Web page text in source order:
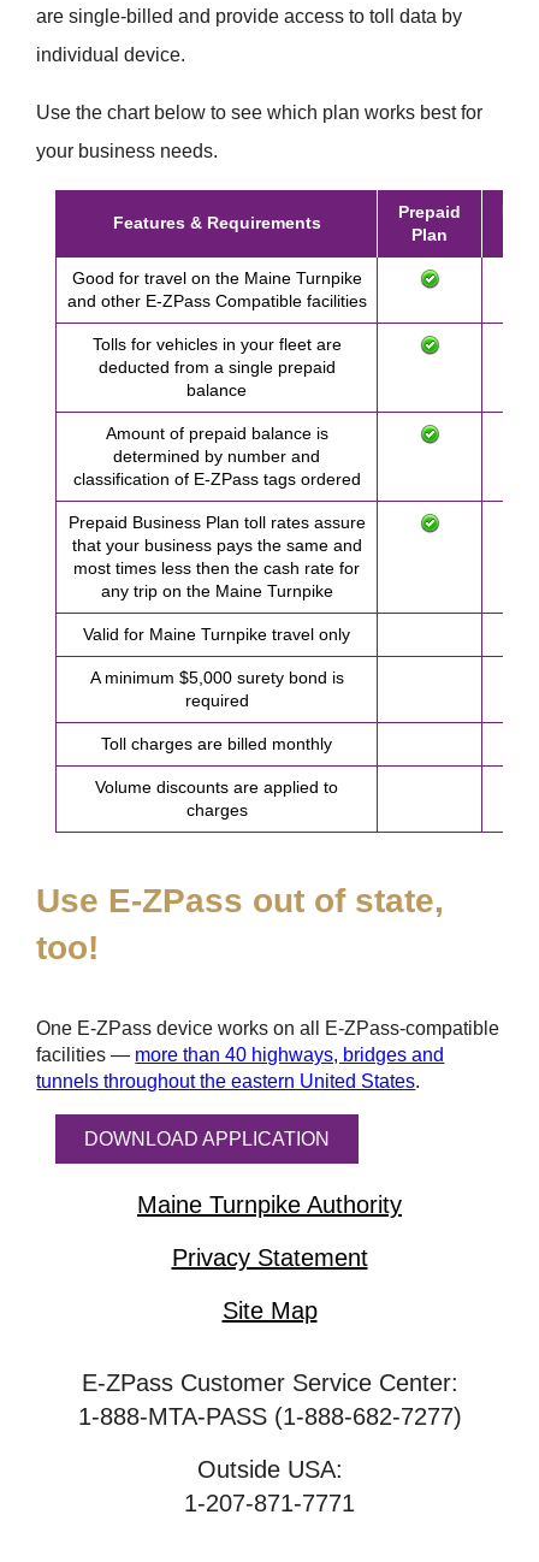
are single-billed and provide access to toll data by
individual device.
Use the chart below to see which plan works best for
your business needs.
Features & Requirements
Prepaid
Plan
Good for travel on the Maine Turnpike
and other E-ZPassCompatible facilities
Tolls for vehicles in your fleet are
deducted from a single prepaid
balance
Amount of prepaid balance is
determined by number and
classification of E-ZPasstags ordered
Prepaid Business Plan toll rates assure
that your business pays the same and
most times less then the cash rate for
any trip on the Maine Turnpike
Valid for Maine Turnpike travel only
A minimum $5,000 surety bond is
required
Toll charges are billed monthly
Volume discounts are applied to
charges
Use E-ZPass out of state,
too!
One E-ZPass device works on all E-ZPass-compatible
facilities — more than 40 highways, bridges and
tunnels throughout the eastern United States.
DOWNLOAD APPLICATION
Maine Turnpike Authority
Privacy Statement
Site Map
E-ZPass Customer Service Center:
1-888-MTA-PASS (1-888-682-7277)
Outside USA:
1-207-871-7771